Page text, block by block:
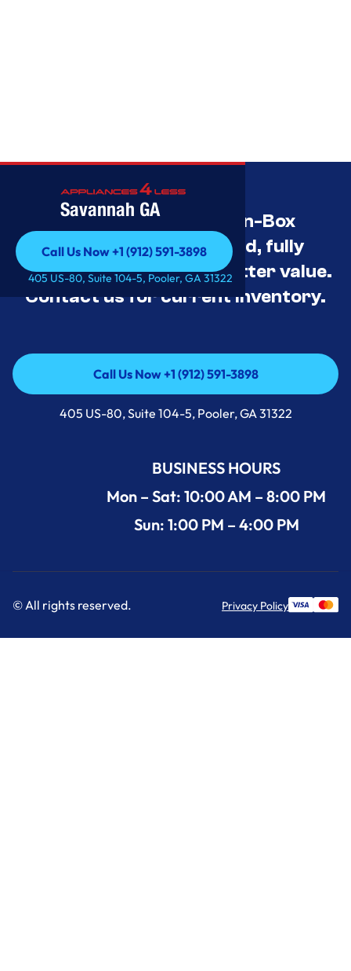
Savannah GA
Call Us Now +1 (912) 591-3898
Call Us Now +1 (912) 591-3898
405 US-80, Suite 104-5, Pooler, GA 31322
Savannah’s Best Open-Box
Appliance Deals Unused, fully
tested, and priced for better value.
Contact us for current inventory.
Call Us Now +1 (912) 591-3898
Call Us Now +1 (912) 591-3898
405 US-80, Suite 104-5, Pooler, GA 31322
BUSINESS HOURS
Mon – Sat: 10:00 AM – 8:00 PM
Sun: 1:00 PM – 4:00 PM
© All rights reserved. Privacy Policy